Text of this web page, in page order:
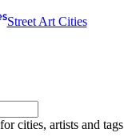
Street Art Cities
cities, artists and tags